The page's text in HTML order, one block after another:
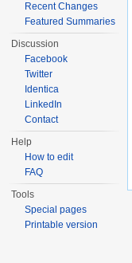
Recent Changes
Featured Summaries
Discussion
Facebook
Twitter
Identica
LinkedIn
Contact
Help
How to edit
FAQ
Tools
Special pages
Printable version